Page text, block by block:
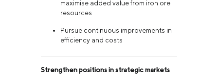
maximise added value from iron ore
resources
Pursue continuous improvements in
efficiency and costs
Strengthen positions in strategic markets